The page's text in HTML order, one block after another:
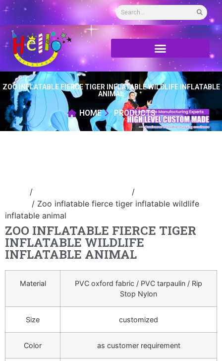
ZOO INFLATABLE FIERCE TIGER INFLATABLE WILDLIFE INFLATABLE
ANIMAL
HOME PRODUCTS
/ /
/ Zoo inflatable fierce tiger inflatable wildlife
inflatable animal
ZOO INFLATABLE FIERCE TIGER
INFLATABLE WILDLIFE
INFLATABLE ANIMAL
Material
PVC oxford fabric / PVC tarpaulin / Rip
Stop Nylon
Size customized
Color as customer requirement